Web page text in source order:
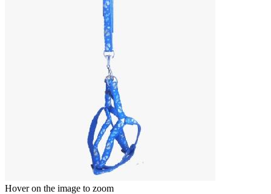
Hover on the image to zoom